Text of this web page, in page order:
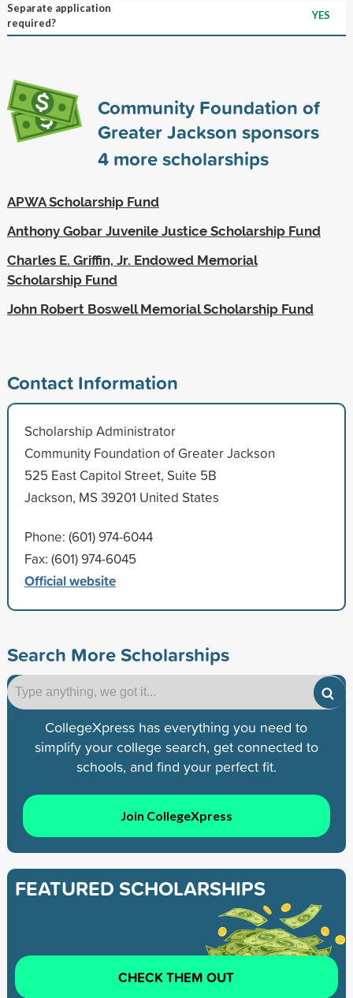
Separate application
required?
YES
Community Foundation of
Greater Jackson sponsors
4more scholarships
APWA Scholarship Fund
Anthony Gobar Juvenile Justice Scholarship Fund
Charles E. Griffin, Jr. Endowed Memorial
Scholarship Fund
John Robert Boswell Memorial Scholarship Fund
Contact Information
Scholarship Administrator
Community Foundation of Greater Jackson
525 East Capitol Street, Suite 5B
Jackson, MS 39201 United States
Phone: (601) 974-6044
Fax: (601) 974-6045
Official website
Search More Scholarships
CollegeXpress has everything you need to
simplify your college search, get connected to
schools, and find your perfect fit.
Join CollegeXpress
FEATURED SCHOLARSHIPS
CHECK THEM OUT